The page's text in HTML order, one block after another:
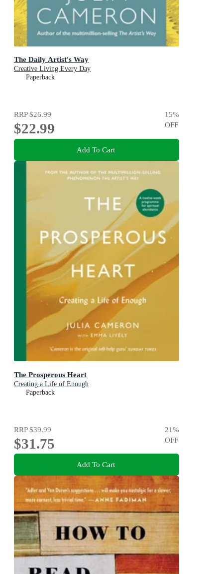
The Daily Artist's Way
Creative Living Every Day
Paperback
RRP$26.99
$22.99
15%
OFF
Add To Cart
The Prosperous Heart
Creating a Life of Enough
Paperback
RRP$39.99
$31.75
21%
OFF
Add To Cart